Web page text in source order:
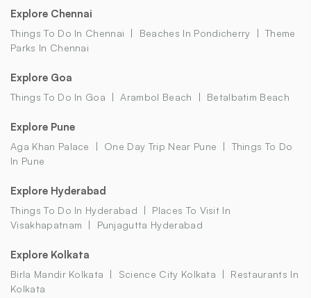
Explore Chennai
Things To Do In Chennai Beaches In Pondicherry
Theme
Parks In Chennai
Explore Goa
Things To Do In Goa Arambol Beach Betalbatim Beach
Explore Pune
Aga Khan Palace One Day Trip Near Pune
Things To Do
In Pune
Explore Hyderabad
Things To Do In Hyderabad
Places To Visit In
Visakhapatnam
Punjagutta Hyderabad
Explore Kolkata
Birla Mandir Kolkata Science City Kolkata
Restaurants In
Kolkata